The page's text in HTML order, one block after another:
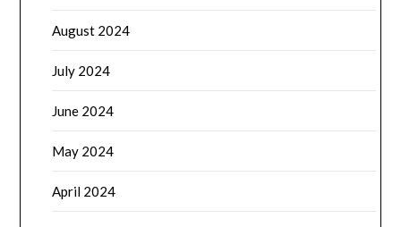
August 2024
July 2024
June 2024
May 2024
April 2024